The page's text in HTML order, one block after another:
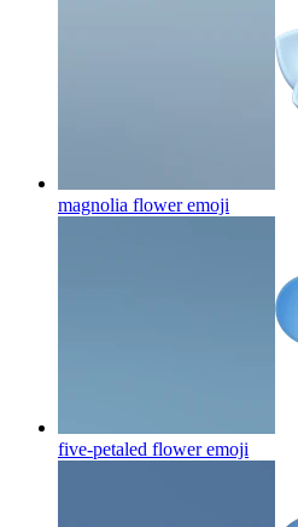
magnolia floweremoji
five-petaled floweremoji